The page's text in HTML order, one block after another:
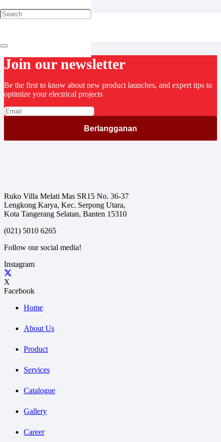
Join our newsletter
Be the first to know about new product launches, and expert tips to
optimize your electrical projects
Ruko Villa Melati Mas SR15 No. 36-37
Lengkong Karya, Kec. Serpong Utara,
Kota Tangerang Selatan, Banten 15310
(021) 5010 6265
Follow our social media!
Instagram
X
Facebook
Home
About Us
Product
Services
Catalogue
Gallery
Career